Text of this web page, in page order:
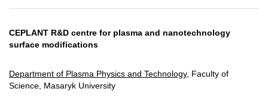
CEPLANT R&D centre for plasma and nanotechnology
surface modifications
Department of Plasma Physics and Technology, Faculty of
Science, Masaryk University